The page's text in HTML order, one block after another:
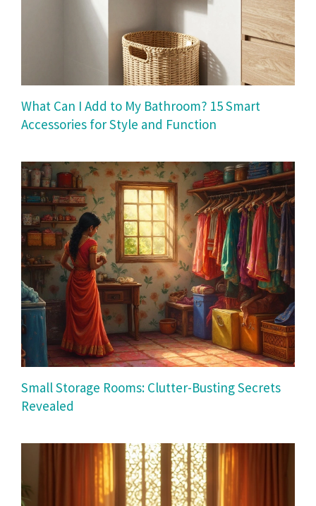
What Can I Add to My Bathroom? 15 Smart
Accessories for Style and Function
Small Storage Rooms: Clutter-Busting Secrets
Revealed